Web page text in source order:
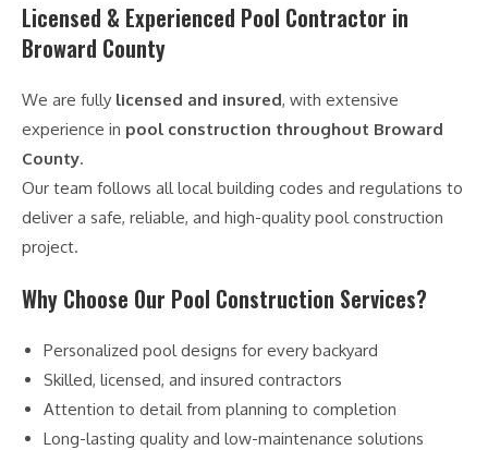
Licensed & Experienced Pool Contractor in
Broward County
We are fully licensed and insured, with extensive
experience in pool construction throughout Broward
County.
Our team follows all local building codes and regulations to
deliver a safe, reliable, and high-quality pool construction
project.
Why Choose Our Pool Construction Services?
Personalized pool designs for every backyard
Skilled, licensed, and insured contractors
Attention to detail from planning to completion
Long-lasting quality and low-maintenance solutions